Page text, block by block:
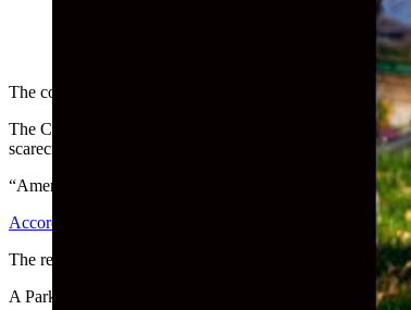
The country’s largest Muslim civil rights organizations
The Council on American-Islamic Relations spoke out on
scarecrow’s head dressed in overalls on its knees, with
“Americans of all faiths and backgrounds must remain
According to the Powell Tribune
, police were called to
The residents changed the head from a scarecrow’s to a
A Park County resident who reported the display to